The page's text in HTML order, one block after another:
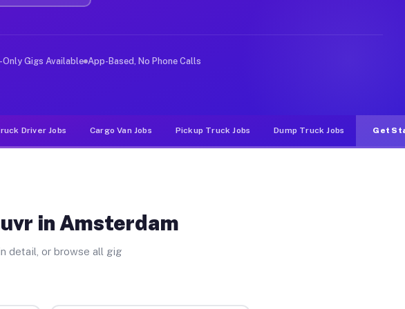
Unlike rideshare or food delivery apps, gigs on Muvr
Only Gigs Available App-Based, No Phone Calls
Driver Jobs Cargo Van Jobs Pickup Truck Jobs Dump Truck Jobs Get
in Amsterdam
detail, or browse all gig